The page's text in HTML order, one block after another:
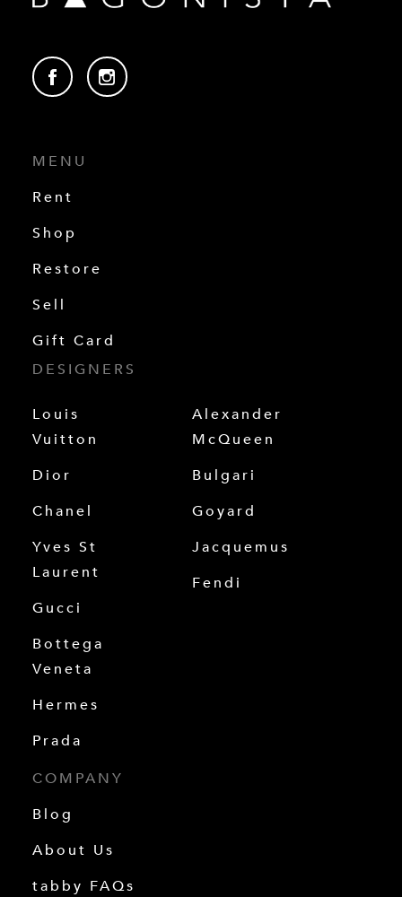
MENU
Rent
Shop
Restore
Sell
Gift Card
DESIGNERS
Louis
Vuitton
Dior
Chanel
Yves St
Laurent
Gucci
Bottega
Veneta
Hermes
Prada
Alexander
McQueen
Bulgari
Goyard
Jacquemus
Fendi
COMPANY
Blog
About Us
tabby FAQs